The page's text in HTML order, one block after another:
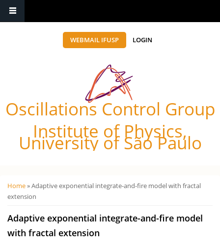
WEBMAIL IFUSP LOGIN
Oscillations Control Group
Institute of Physics,
University of São Paulo
Você está aqui
Home» Adaptive exponential integrate-and-fire model with fractal
extension
Adaptive exponential integrate-and-fire model
with fractal extension